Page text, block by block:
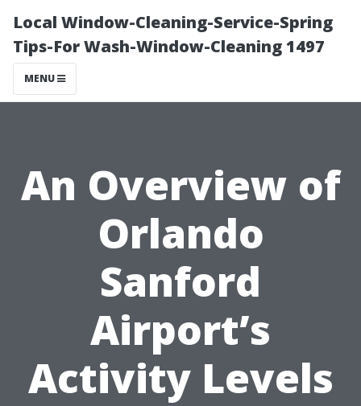
Local Window-Cleaning-Service-Spring
Tips-For Wash-Window-Cleaning 1497
MENU
An Overview of
Orlando
Sanford
Airport’s
Activity Levels